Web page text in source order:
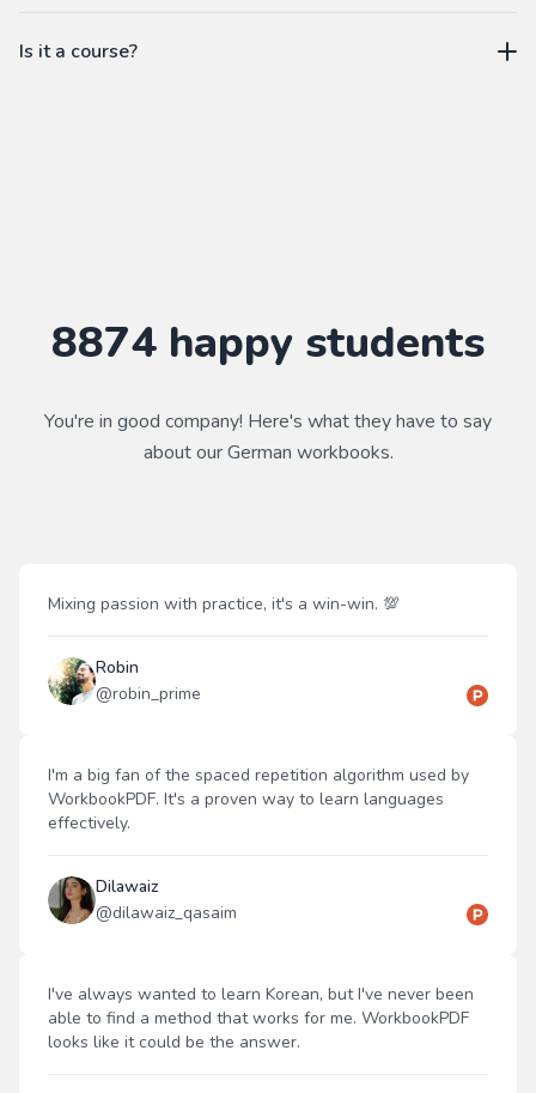
Is it a course?
8874 happy students
You're in good company! Here's what they have to say
about ourGerman workbooks.
Mixing passion with practice, it's a win-win. 💯
Robin
@robin_prime
I'm a big fan of the spaced repetition algorithm used by
WorkbookPDF. It's a proven way to learn languages
effectively.
Dilawaiz
@dilawaiz_qasaim
I've always wanted to learn Korean, but I've never been
able to find a method that works for me. WorkbookPDF
looks like it could be the answer.